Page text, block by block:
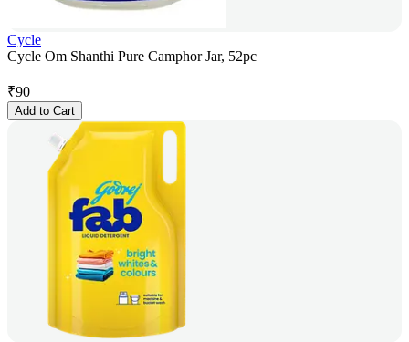
Cycle
Cycle Om Shanthi Pure Camphor Jar, 52pc
₹90
Add to Cart